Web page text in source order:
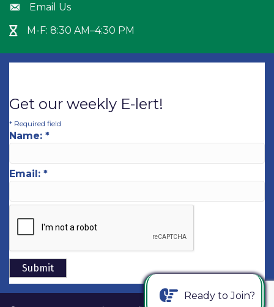
Envelope icon
Email Us
Hour Glass icon
M-F: 8:30 AM–4:30 PM
Get our weekly E-lert!
* Required field
Name: *
Email: *
Ready to Join?